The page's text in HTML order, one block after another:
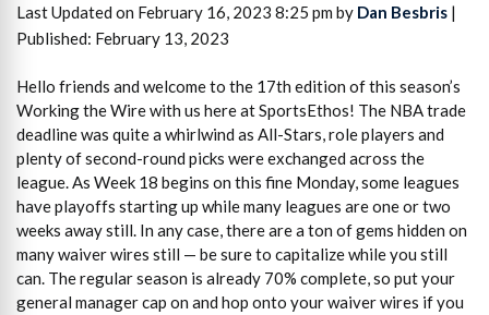
Last Updated on February 16, 2023 8:25 pm by Dan Besbris |
Published: February 13, 2023
Hello friends and welcome to the 17th edition of this season’s
Working the Wire with us here at SportsEthos! The NBA trade
deadline was quite a whirlwind as All-Stars, role players and
plenty of second-round picks were exchanged across the
league. As Week 18 begins on this fine Monday, some leagues
have playoffs starting up while many leagues are one or two
weeks away still. In any case, there are a ton of gems hidden on
many waiver wires still — be sure to capitalize while you still
can. The regular season is already 70% complete, so put your
general manager cap on and hop onto your waiver wires if you